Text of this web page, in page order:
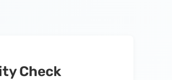
Check